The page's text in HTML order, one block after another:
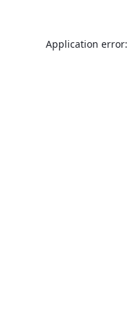
Application